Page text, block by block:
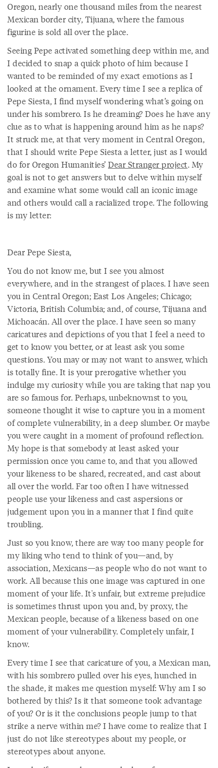
Oregon, nearly one thousand miles from the nearest
Mexican border city, Tijuana, where the famous
figurine is sold all over the place.
Seeing Pepe activated something deep within me, and
I decided to snap a quick photo of him because I
wanted to be reminded of my exact emotions as I
looked at the ornament. Every time I see a replica of
Pepe Siesta, I find myself wondering what’s going on
under his sombrero. Is he dreaming? Does he have any
clue as to what is happening around him as he naps?
It struck me, at that very moment in Central Oregon,
that I should write Pepe Siesta a letter, just as I would
do for Oregon Humanities’ Dear Stranger project. My
goal is not to get answers but to delve within myself
and examine what some would call an iconic image
and others would call a racialized trope. The following
is my letter:
Dear Pepe Siesta,
You do not know me, but I see you almost
everywhere, and in the strangest of places. I have seen
you in Central Oregon; East Los Angeles; Chicago;
Victoria, British Columbia; and, of course, Tijuana and
Michoacán. All over the place. I have seen so many
caricatures and depictions of you that I feel a need to
get to know you better, or at least ask you some
questions. You may or may not want to answer, which
is totally fine. It is your prerogative whether you
indulge my curiosity while you are taking that nap you
are so famous for. Perhaps, unbeknownst to you,
someone thought it wise to capture you in a moment
of complete vulnerability, in a deep slumber. Or maybe
you were caught in a moment of profound reflection.
My hope is that somebody at least asked your
permission once you came to, and that you allowed
your likeness to be shared, recreated, and cast about
all over the world. Far too often I have witnessed
people use your likeness and cast aspersions or
judgement upon you in a manner that I find quite
troubling.
Just so you know, there are way too many people for
my liking who tend to think of you—and, by
association, Mexicans—as people who do not want to
work. All because this one image was captured in one
moment of your life. It's unfair, but extreme prejudice
is sometimes thrust upon you and, by proxy, the
Mexican people, because of a likeness based on one
moment of your vulnerability. Completely unfair, I
know.
Every time I see that caricature of you, a Mexican man,
with his sombrero pulled over his eyes, hunched in
the shade, it makes me question myself: Why am I so
bothered by this? Is it that someone took advantage
of you? Or is it the conclusions people jump to that
strike a nerve within me? I have come to realize that I
just do not like stereotypes about my people, or
stereotypes about anyone.